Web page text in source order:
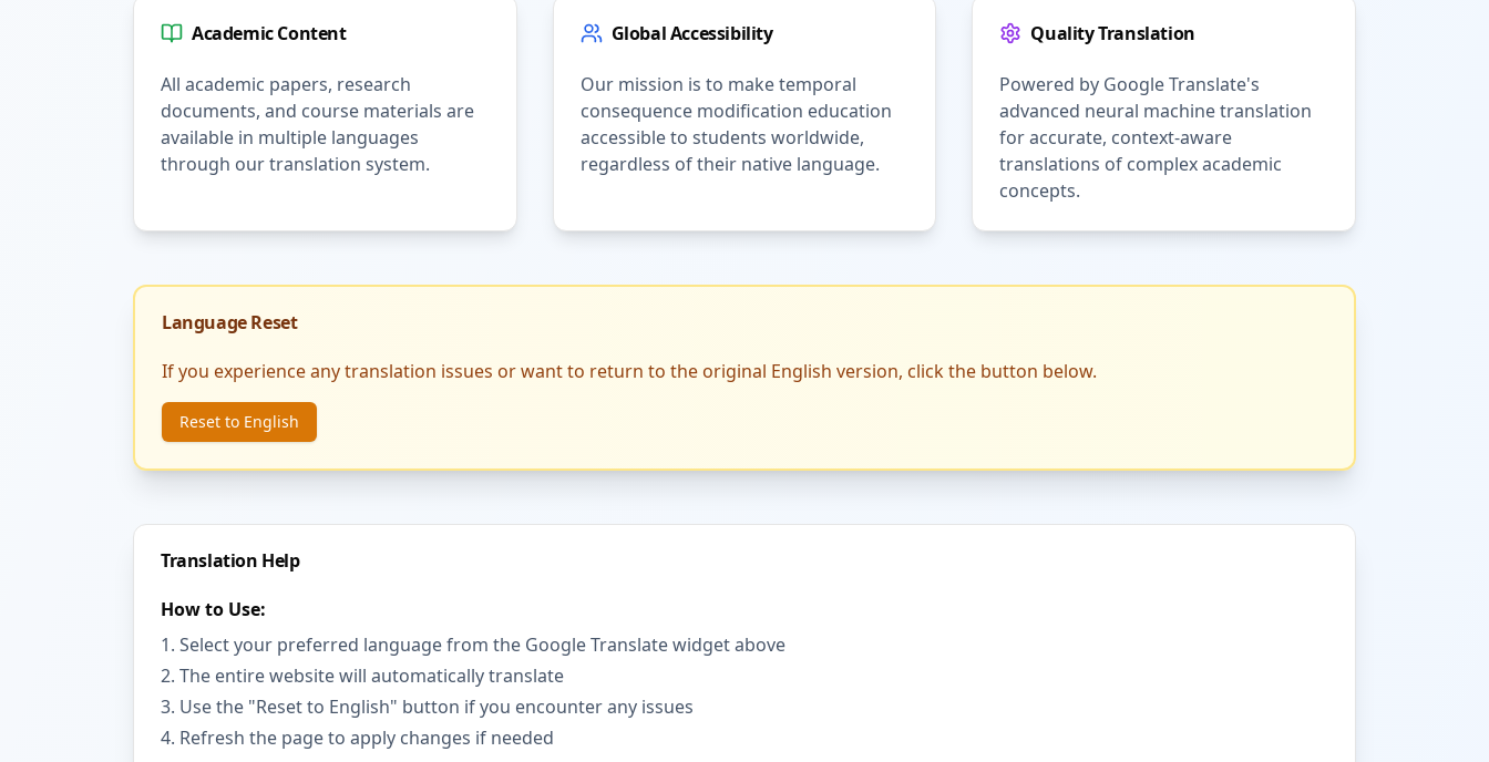
Academic Content
All academic papers, research
documents, and course materials are
available in multiple languages
through our translation system.
Global Accessibility
Our mission is to make temporal
consequence modification education
accessible to students worldwide,
regardless of their native language.
Quality Translation
Powered by Google Translate's
advanced neural machine translation
for accurate, context-aware
translations of complex academic
concepts.
Language Reset
If you experience any translation issues or want to return to the original English version, click the button below.
Reset to English
Translation Help
How to Use:
Select your preferred language from the Google Translate widget above
The entire website will automatically translate
Use the "Reset to English" button if you encounter any issues
Refresh the page to apply changes if needed